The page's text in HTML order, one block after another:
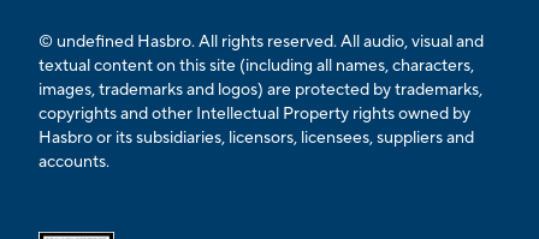
© undefined Hasbro. All rights reserved. All audio, visual and
textual content on this site (including all names, characters,
images, trademarks and logos) are protected by trademarks,
copyrights and other Intellectual Property rights owned by
Hasbro or its subsidiaries, licensors, licensees, suppliers and
accounts.